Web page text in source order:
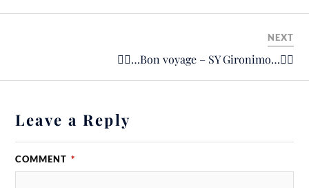
NEXT
🙋‍♂️…Bon voyage – SY Gironimo…🙋‍♂️
Leave a Reply
COMMENT *